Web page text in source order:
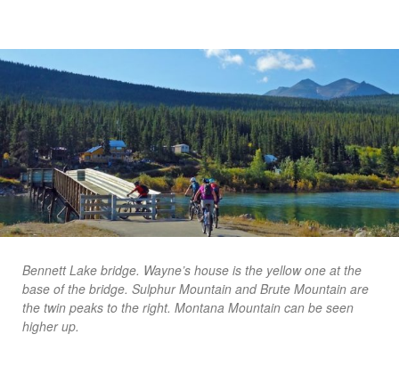
Bennett Lake bridge. Wayne’s house is the yellow one at the
base of the bridge. Sulphur Mountain and Brute Mountain are
the twin peaks to the right. Montana Mountain can be seen
higher up.